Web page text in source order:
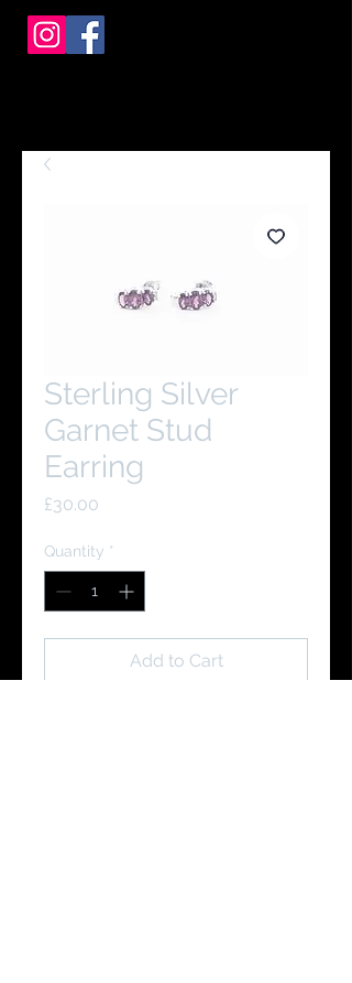
Sterling Silver
Garnet Stud
Earring
£30.00
Quantity *
Add to Cart